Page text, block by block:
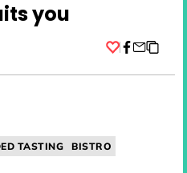
you
TASTING
BISTRO